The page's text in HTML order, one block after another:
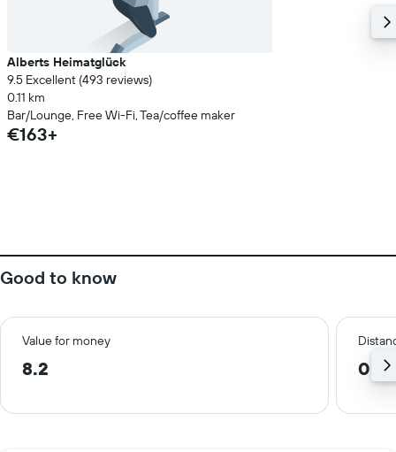
Alberts Heimatglück
9.5 Excellent (493 reviews)
0.11 km
Bar/Lounge, Free Wi-Fi, Tea/coffee maker
€163+
Good to know
Value for money
8.2 0.4